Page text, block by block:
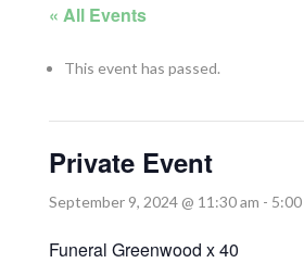
« All Events
This event has passed.
Private Event
September 9, 2024 @ 11:30 am - 5:00
Funeral Greenwood x 40